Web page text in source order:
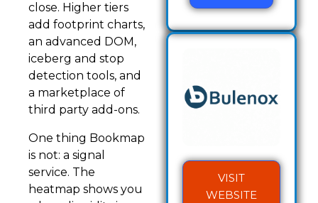
close. Higher tiers
add footprint charts,
an advanced DOM,
iceberg and stop
detection tools, and
a marketplace of
third party add-ons.
One thing Bookmap
is not: a signal
service. The
heatmap shows you
VISIT
WEBSITE